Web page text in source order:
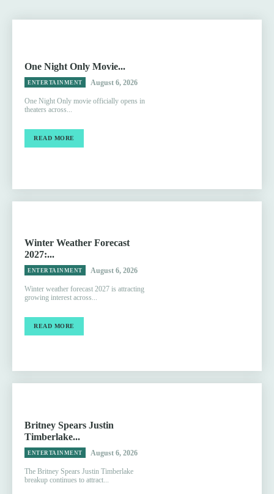
One Night Only Movie...
ENTERTAINMENT August 6, 2026
One Night Only movie officially opens in
theaters across...
READ MORE
Winter Weather Forecast
2027:...
ENTERTAINMENT August 6, 2026
Winter weather forecast 2027 is attracting
growing interest across...
READ MORE
Britney Spears Justin
Timberlake...
ENTERTAINMENT August 6, 2026
The Britney Spears Justin Timberlake
breakup continues to attract...